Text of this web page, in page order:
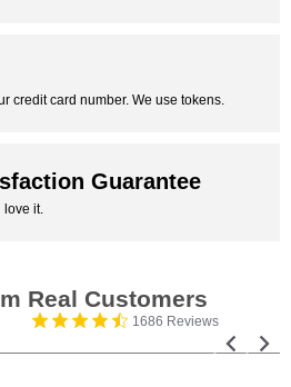
credit card number. We use tokens.
Guarantee
love it.
1686 Reviews